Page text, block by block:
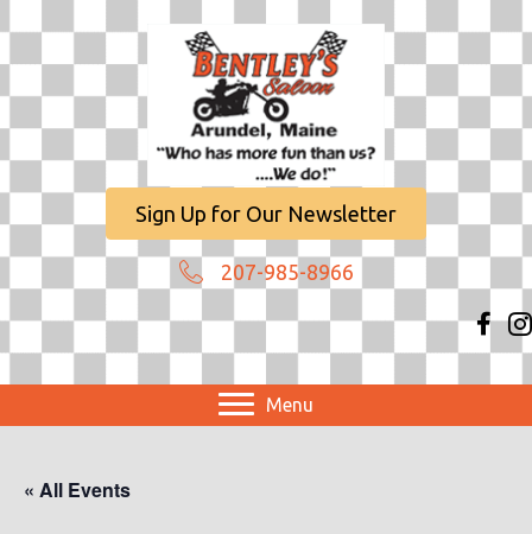
Sign Up for Our Newsletter
207-985-8966
Menu
« All Events